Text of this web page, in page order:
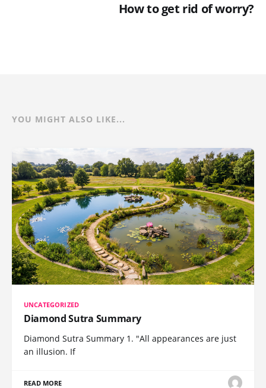
How to get rid of worry?
YOU MIGHT ALSO LIKE...
UNCATEGORIZED
Diamond Sutra Summary
Diamond Sutra Summary 1. "All appearances are just
an illusion. If
READ MORE